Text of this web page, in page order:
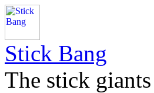
Stick Bang
The stick